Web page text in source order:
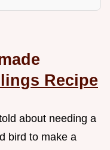
Recipe
about needing a
bird to make a